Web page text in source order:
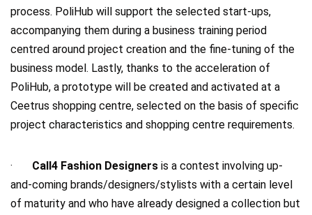
process. PoliHub will support the selected start-ups,
accompanying them during a business training period
centred around project creation and the fine-tuning of the
business model. Lastly, thanks to the acceleration of
PoliHub, a prototype will be created and activated at a
Ceetrus shopping centre, selected on the basis of specific
project characteristics and shopping centre requirements.
· Call4 Fashion Designers is a contest involving up-
and-coming brands/designers/stylists with a certain level
of maturity and who have already designed a collection but